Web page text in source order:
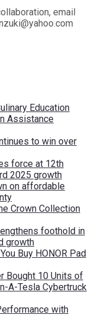
email
Education
Assistance
to win over
force at 12th
2025 growth
on affordable
Crown Collection
foothold in
growth
Buy HONOR Pad
Bought 10 Units of
A-Tesla Cybertruck
with